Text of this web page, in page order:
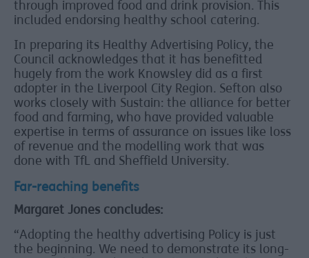
through improved food and drink provision. This
included endorsing healthy school catering.
In preparing its Healthy Advertising Policy, the
Council acknowledges that it has benefitted
hugely from the work Knowsley did as a first
adopter in the Liverpool City Region. Sefton also
works closely with Sustain: the alliance for better
food and farming, who have provided valuable
expertise in terms of assurance on issues like loss
of revenue and the modelling work that was
done with TfL and Sheffield University.
Far-reaching benefits
Margaret Jones concludes:
“Adopting the healthy advertising Policy is just
the beginning. We need to demonstrate its long-